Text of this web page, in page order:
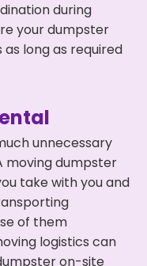
during
your dumpster
long as required
unnecessary
moving dumpster
take with you and
of them
logistics can
on-site